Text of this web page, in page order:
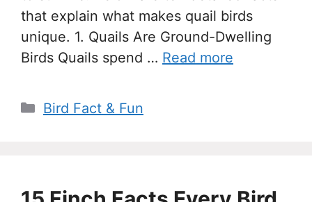
that explain what makes quail birds
unique. 1. Quails Are Ground-Dwelling
Birds Quails spend … Read more
Categories
Bird Fact & Fun